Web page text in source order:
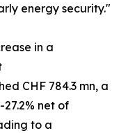
energy security."
in a
CHF 784.3 mn, a
net of
to a